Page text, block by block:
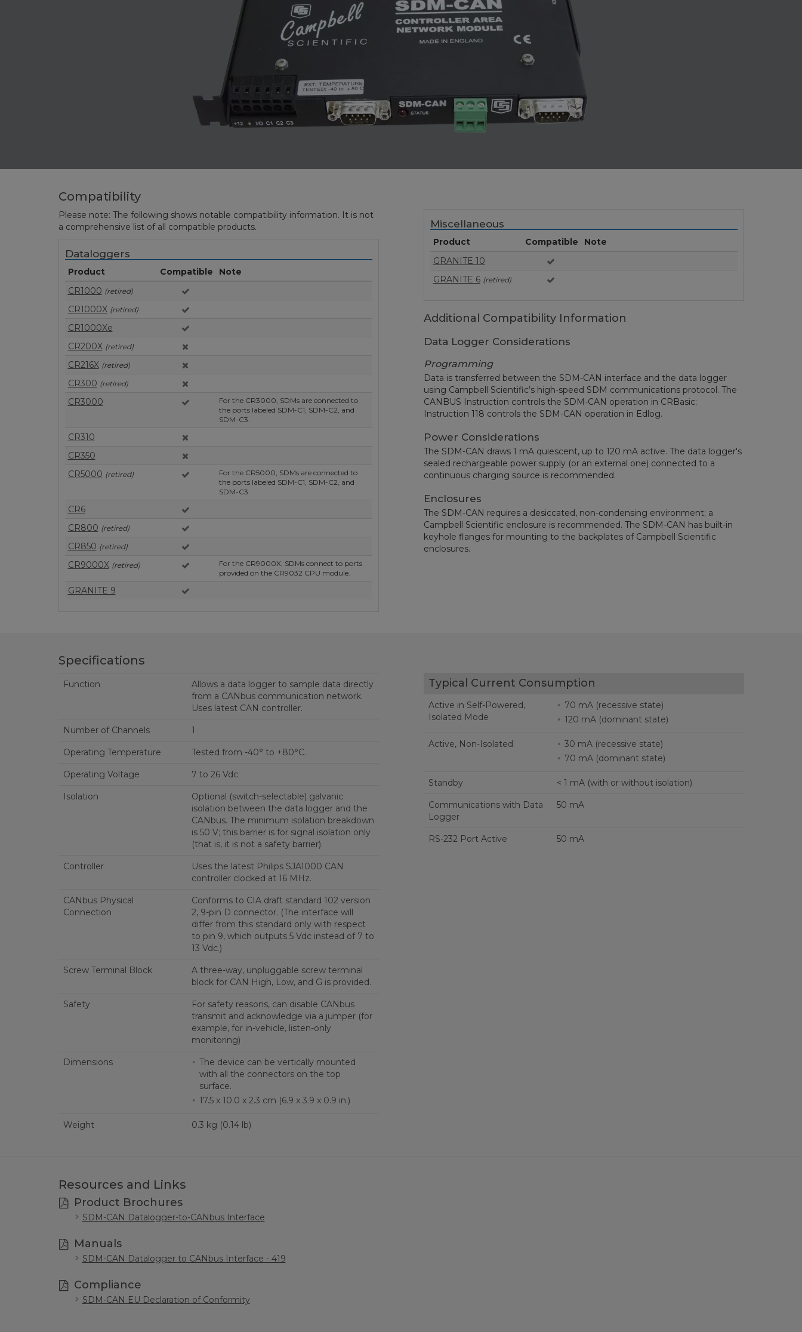
Compatibility
Please note: The following shows notable compatibility information. It is not
a comprehensive list of all compatible products.
Dataloggers
Product Compatible
Note
CR1000 (retired)
CR1000X (retired)
CR1000Xe
CR200X (retired)
CR216X (retired)
CR300 (retired)
CR3000
For the CR3000, SDMs are connected to
the ports labeled SDM-C1, SDM-C2, and
SDM-C3.
CR310
CR350
CR5000 (retired)
For the CR5000, SDMs are connected to
the ports labeled SDM-C1, SDM-C2, and
SDM-C3.
CR6
CR800 (retired)
CR850 (retired)
CR9000X (retired)
For the CR9000X, SDMs connect to ports
provided on the CR9032 CPU module.
GRANITE 9
Miscellaneous
Product Compatible
Note
GRANITE 10
GRANITE 6 (retired)
Additional Compatibility Information
Data Logger Considerations
Programming
Data is transferred between the SDM-CAN interface and the data logger
using Campbell Scientific’s high-speed SDM communications protocol. The
CANBUS Instruction controls the SDM-CAN operation in CRBasic;
Instruction 118 controls the SDM-CAN operation in Edlog.
Power Considerations
The SDM-CAN draws 1 mA quiescent, up to 120 mA active. The data logger's
sealed rechargeable power supply (or an external one) connected to a
continuous charging source is recommended.
Enclosures
The SDM-CAN requires a desiccated, non-condensing environment; a
Campbell Scientific enclosure is recommended. The SDM-CAN has built-in
keyhole flanges for mounting to the backplates of Campbell Scientific
enclosures.
Specifications
Function
Allows a data logger to sample data directly
from a CANbus communication network.
Uses latest CAN controller.
Number of Channels 1
Operating Temperature Tested from -40° to +80°C.
Operating Voltage 7 to 26 Vdc
Isolation
Optional (switch-selectable) galvanic
isolation between the data logger and the
CANbus. The minimum isolation breakdown
is 50 V; this barrier is for signal isolation only
(that is, it is not a safety barrier).
Controller
Uses the latest Philips SJA1000 CAN
controller clocked at 16 MHz.
CANbus Physical
Connection
Conforms to CIA draft standard 102 version
2, 9-pin D connector. (The interface will
differ from this standard only with respect
to pin 9, which outputs 5 Vdc instead of 7 to
13 Vdc.)
Screw Terminal Block
A three-way, unpluggable screw terminal
block for CAN High, Low, and G is provided.
Safety
For safety reasons, can disable CANbus
transmit and acknowledge via a jumper (for
example, for in-vehicle, listen-only
monitoring)
Dimensions
The device can be vertically mounted
with all the connectors on the top
surface.
17.5 x 10.0 x 2.3 cm (6.9 x 3.9 x 0.9 in.)
Weight 0.3 kg (0.14 lb)
Typical Current Consumption
Active in Self-Powered,
Isolated Mode
70 mA (recessive state)
120 mA (dominant state)
Active, Non-Isolated
30 mA (recessive state)
70 mA (dominant state)
Standby < 1 mA (with or without isolation)
Communications with Data
Logger
50 mA
RS-232 Port Active 50 mA
Resources and Links
Product Brochures
SDM-CAN Datalogger-to-CANbus Interface
Manuals
SDM-CAN Datalogger to CANbus Interface - 419
Compliance
SDM-CAN EU Declaration of Conformity